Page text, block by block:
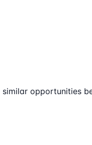
opportunities